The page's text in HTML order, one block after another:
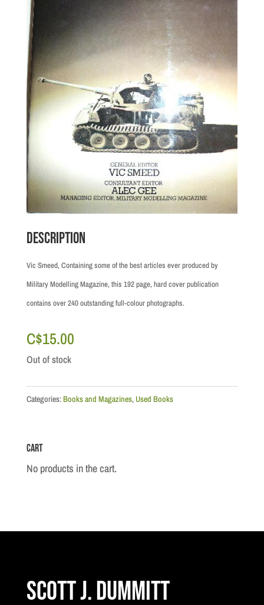
Description
Vic Smeed, Containing some of the best articles ever produced by
Military Modelling Magazine, this 192 page, hard cover publication
contains over 240 outstanding full-colour photographs.
C$15.00
Out of stock
Categories:Books and Magazines, Used Books
Cart
No products in the cart.
Scott J. Dummitt